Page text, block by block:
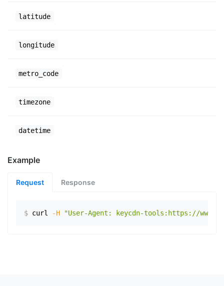
latitude
longitude
metro_code
timezone
datetime
Example
Request Response
$ curl -H "User-Agent: keycdn-tools:https://